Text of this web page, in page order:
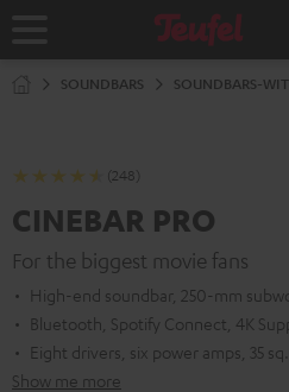
Home
SOUNDBARS SOUNDBARS-
(248)
CINEBAR PRO
For the biggest movie fans
High-end soundbar, 250-mm
Bluetooth, Spotify Connect, 4K
Eight drivers, six power amps, 35
Show me more